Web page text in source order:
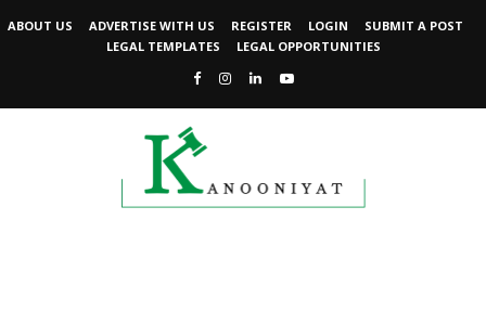
ABOUT US ADVERTISE WITH US REGISTER LOGIN
SUBMIT A POST
LEGAL TEMPLATES
LEGAL OPPORTUNITIES